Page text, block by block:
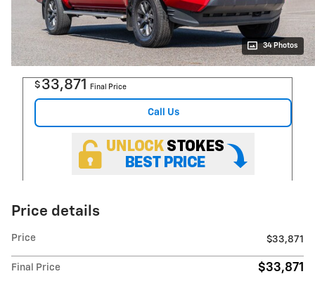
34 Photos
$ 33,871 Final Price
Call Us
Price details
Price $33,871
Final Price $33,871